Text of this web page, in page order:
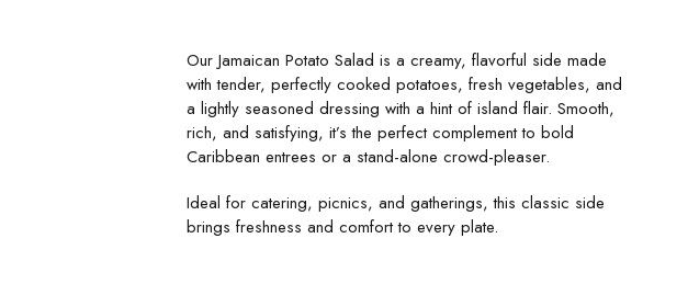
Our Jamaican Potato Salad is a creamy, flavorful side made
with tender, perfectly cooked potatoes, fresh vegetables, and
a lightly seasoned dressing with a hint of island flair. Smooth,
rich, and satisfying, it’s the perfect complement to bold
Caribbean entrees or a stand-alone crowd-pleaser.
Ideal for catering, picnics, and gatherings, this classic side
brings freshness and comfort to every plate.